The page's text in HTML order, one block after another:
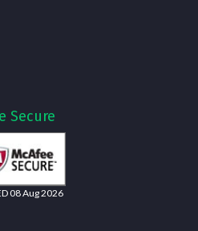
Secure
08 Aug 2026